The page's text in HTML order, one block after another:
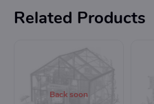
Related Products
Back soon